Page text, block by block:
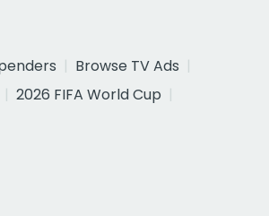
Browse TV Ads
2026 FIFA World Cup